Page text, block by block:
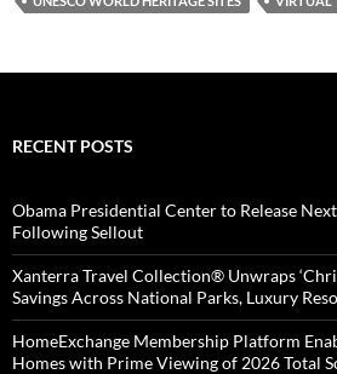
RECENT POSTS
Obama Presidential Center to Release
Following Sellout
Xanterra Travel Collection® Unwraps
Savings Across National Parks, Luxury
HomeExchange Membership Platform
Homes with Prime Viewing of 2026 Total